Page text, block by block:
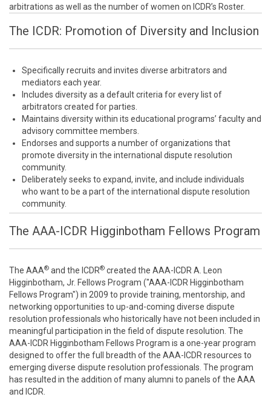
arbitrations as well as the number of women on ICDR’s Roster.
The ICDR: Promotion of Diversity and Inclusion
Specifically recruits and invites diverse arbitrators and
mediators each year.
Includes diversity as a default criteria for every list of
arbitrators created for parties.
Maintains diversity within its educational programs’ faculty and
advisory committee members.
Endorses and supports a number of organizations that
promote diversity in the international dispute resolution
community.
Deliberately seeks to expand, invite, and include individuals
who want to be a part of the international dispute resolution
community.
The AAA-ICDR Higginbotham Fellows Program
The AAA® and the ICDR® created the AAA-ICDR A. Leon
Higginbotham, Jr. Fellows Program ("AAA-ICDR Higginbotham
Fellows Program") in 2009 to provide training, mentorship, and
networking opportunities to up-and-coming diverse dispute
resolution professionals who historically have not been included in
meaningful participation in the field of dispute resolution. The
AAA-ICDR Higginbotham Fellows Program is a one-year program
designed to offer the full breadth of the AAA-ICDR resources to
emerging diverse dispute resolution professionals. The program
has resulted in the addition of many alumni to panels of the AAA
and ICDR.